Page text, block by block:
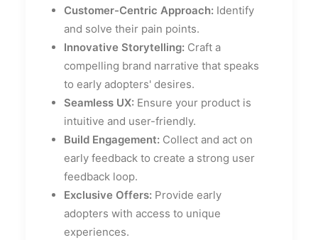
Customer-Centric Approach: Identify
and solve their pain points.
Innovative Storytelling: Craft a
compelling brand narrative that speaks
to early adopters' desires.
Seamless UX: Ensure your product is
intuitive and user-friendly.
Build Engagement: Collect and act on
early feedback to create a strong user
feedback loop.
Exclusive Offers: Provide early
adopters with access to unique
experiences.